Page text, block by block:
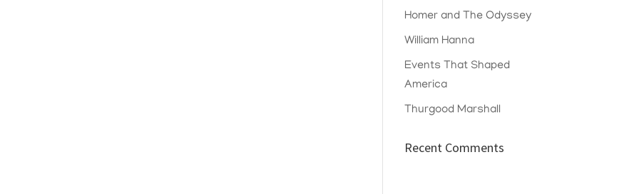
Homer and The Odyssey
William Hanna
Events That Shaped
America
Thurgood Marshall
Recent Comments